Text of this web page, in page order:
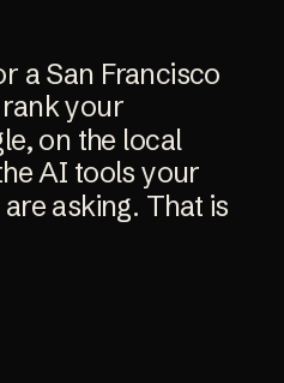
a San Francisco
rankyour
on the local
AI tools your
are asking. That is